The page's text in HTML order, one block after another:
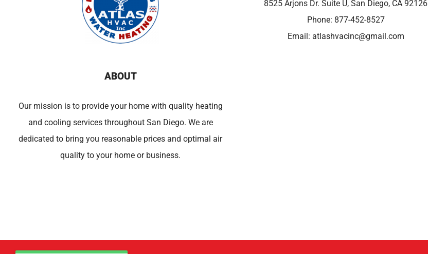
ABOUT
Our mission is to provide your home with quality heating
and cooling services throughout San Diego. We are
dedicated to bring you reasonable prices and optimal air
quality to your home or business.
8525 Arjons Dr. Suite U, San Diego, CA 92126
Phone: 877-452-8527
Email: atlashvacinc@gmail.com